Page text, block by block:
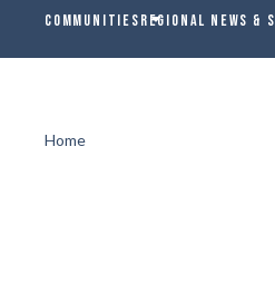
COMMUNITIESREGIONAL NEWS &
Home